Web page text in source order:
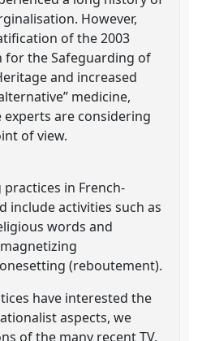
However,
of the 2003
for the Safeguarding of
and increased
medicine,
are considering
of view.
in French-
include activities such as
words and
(reboutement).
have interested the
aspects, we
of the many recent TV,